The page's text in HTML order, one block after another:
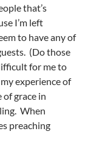
that’s
I’m left
to have any of
(Do those
for me to
experience of
grace in
When
preaching